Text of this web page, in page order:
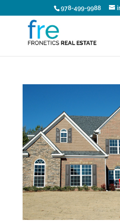
978-499-9988